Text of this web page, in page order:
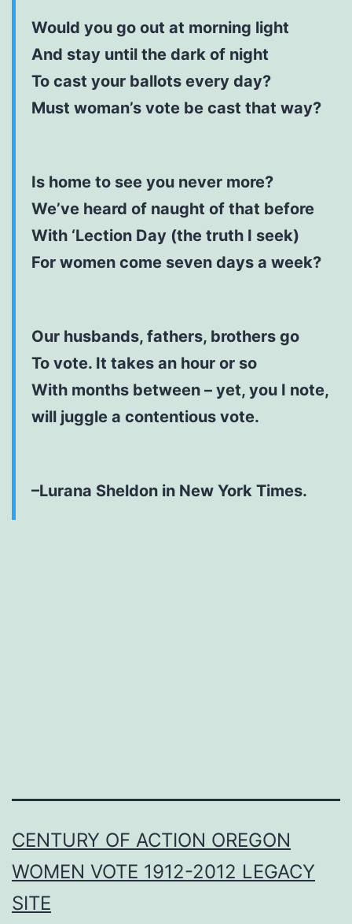
Would you go out at morning light
And stay until the dark of night
To cast your ballots every day?
Must woman’s vote be cast that way?
Is home to see you never more?
We’ve heard of naught of that before
With ‘Lection Day (the truth I seek)
For women come seven days a week?
Our husbands, fathers, brothers go
To vote. It takes an hour or so
With months between – yet, you I note,
will juggle a contentious vote.
–Lurana Sheldon in New York Times.
CENTURY OF ACTION OREGON
WOMEN VOTE 1912-2012 LEGACY
SITE